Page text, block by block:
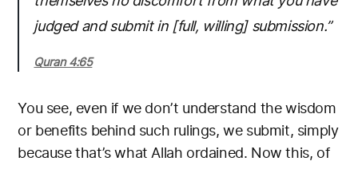
judged and submit in [full, willing] submission.”
Quran 4:65
You see, even if we don’t understand the wisdom
or benefits behind such rulings, we submit, simply
because that’s what Allah ordained. Now this, of